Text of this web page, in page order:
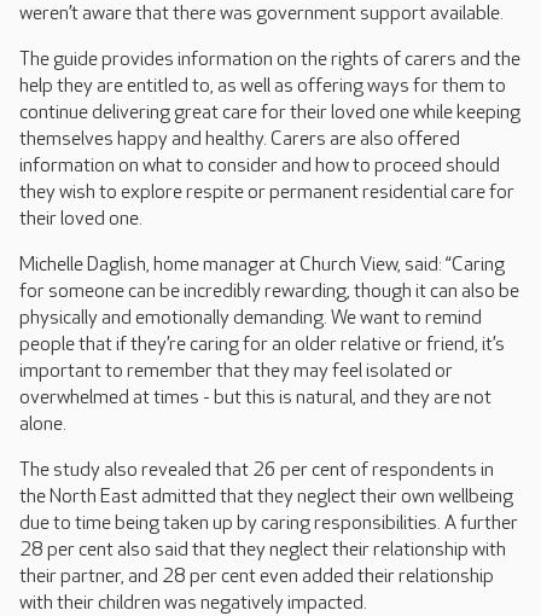
weren’t aware that there was government support available.
The guide provides information on the rights of carers and the
help they are entitled to, as well as offering ways for them to
continue delivering great care for their loved one while keeping
themselves happy and healthy. Carers are also offered
information on what to consider and how to proceed should
they wish to explore respite or permanent residential care for
their loved one.
Michelle Daglish, home manager at Church View, said: “Caring
for someone can be incredibly rewarding, though it can also be
physically and emotionally demanding. We want to remind
people that if they’re caring for an older relative or friend, it’s
important to remember that they may feel isolated or
overwhelmed at times - but this is natural, and they are not
alone.
The study also revealed that 26 per cent of respondents in
the North East admitted that they neglect their own wellbeing
due to time being taken up by caring responsibilities. A further
28 per cent also said that they neglect their relationship with
their partner, and 28 per cent even added their relationship
with their children was negatively impacted.